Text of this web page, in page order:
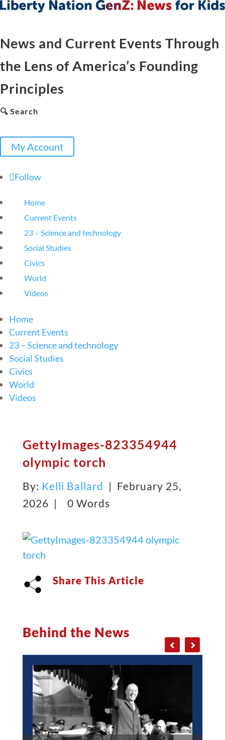
News and Current Events Through
the Lens of America’s Founding
Principles
🔍 Search
My Account
Follow
Home
Current Events
23 – Science and technology
Social Studies
Civics
World
Videos
Home
Current Events
23 – Science and technology
Social Studies
Civics
World
Videos
GettyImages-823354944
olympic torch
By: Kelli Ballard | February 25,
2026 |
0 Words
Share This Article
Behind the News